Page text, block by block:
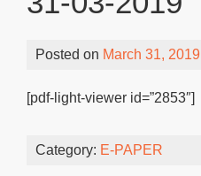
Posted on March 31, 2019
[pdf-light-viewer id=”2853″]
Category: E-PAPER